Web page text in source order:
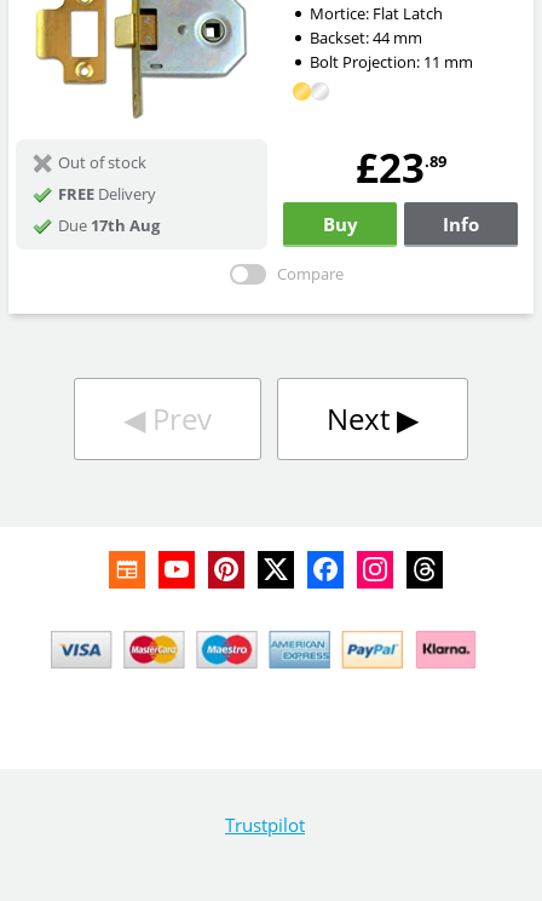
Mortice: Flat Latch
Backset:44mm
Bolt Projection: 11 mm
Out of stock
FREEDelivery
Due 17th Aug
£23.89
Buy Info
Compare
◀︎Prev Next▶︎
Trustpilot